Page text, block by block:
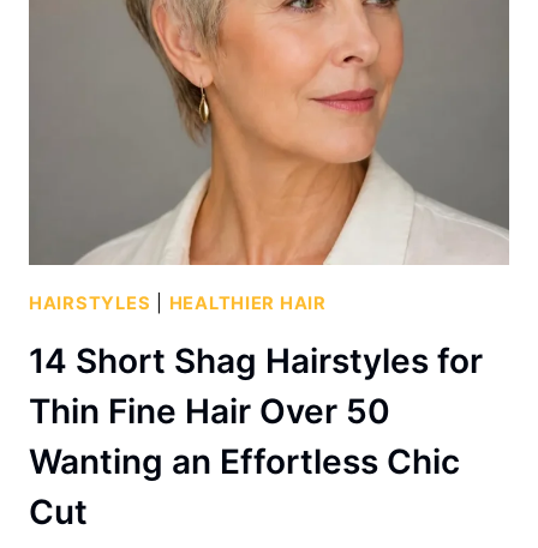
HAIRSTYLES HEALTHIER HAIR
14 Short Shag Hairstyles for
Thin Fine Hair Over 50
Wanting an Effortless Chic
Cut